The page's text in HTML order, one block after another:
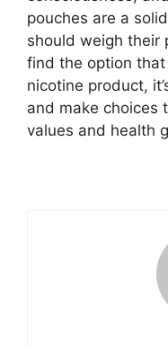
pouches are a
should weigh their
find the option
nicotine product,
and make choices
values and health